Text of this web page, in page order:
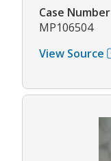
Case Number
MP106504
View Source